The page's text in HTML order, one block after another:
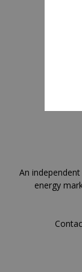
An
energy